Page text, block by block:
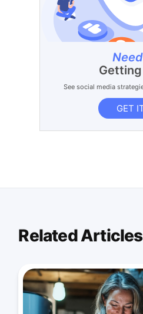
See social media
GET
Related Articles